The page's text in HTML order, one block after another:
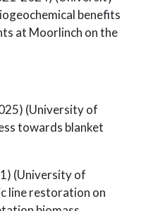
benefits
at Moorlinch on the
(University of
towards blanket
(University of
line restoration on